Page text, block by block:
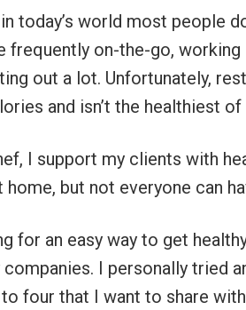
today’s world most people
frequently on-the-go,
out a lot. Unfortunately,
and isn’t the healthiest
I support my clients with
but not everyone can
for an easy way to get
I personally tried
four that I want to share